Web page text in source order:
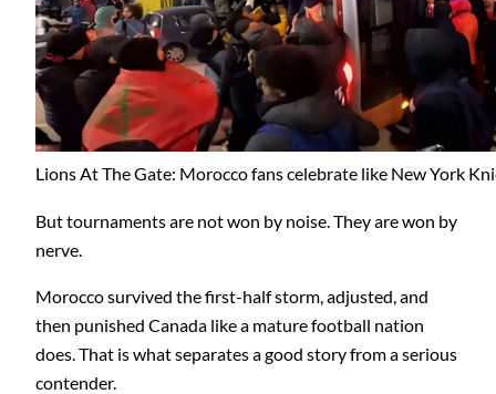
Lions At The Gate: Morocco fans celebrate like New York
But tournaments are not won by noise. They are won by
nerve.
Morocco survived the first-half storm, adjusted, and
then punished Canada like a mature football nation
does. That is what separates a good story from a serious
contender.